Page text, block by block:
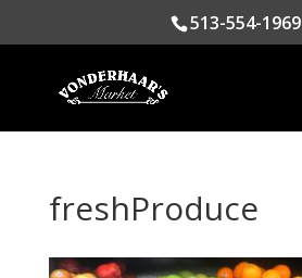
513-554-1969
freshProduce